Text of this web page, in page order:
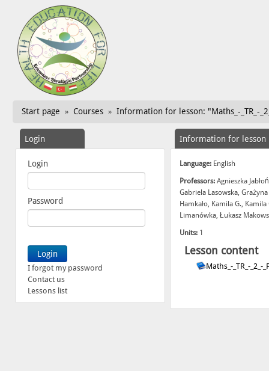
Start page » Courses » Information for lesson: "Maths_-_TR_-
Login
Login
Password
I forgot my password
Contact us
Lessons list
Information for lesson
Language:English
Professors:Agnieszka
Gabriela Lasowska,
Hamkało, Kamila G.,
Limanówka, Łukasz
Units:1
Lesson content
Maths_-_TR_-_2_-